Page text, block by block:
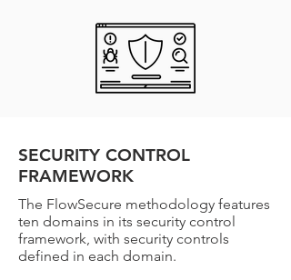
SECURITY CONTROL
FRAMEWORK
The FlowSecure methodology features
ten domains in its security control
framework, with security controls
defined in each domain.